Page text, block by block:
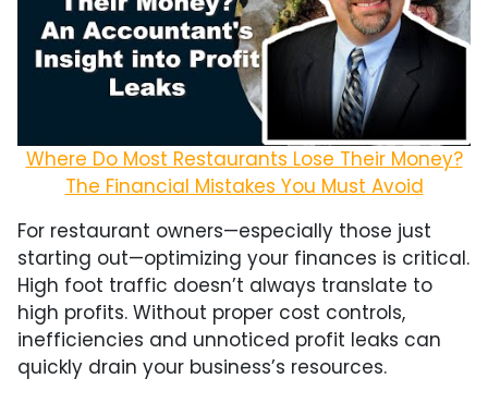
Where Do Most Restaurants Lose Their Money?
The Financial Mistakes You Must Avoid
For restaurant owners—especially those just
starting out—optimizing your finances is critical.
High foot traffic doesn’t always translate to
high profits. Without proper cost controls,
inefficiencies and unnoticed profit leaks can
quickly drain your business’s resources.